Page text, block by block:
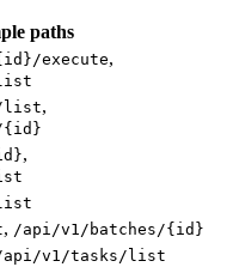
paths
execute,
list,
{id}
,
list
, /api/v1/batches/{id}
v1/tasks/list